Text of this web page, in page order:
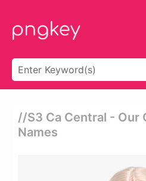
//s3 Ca Central - Our
Names